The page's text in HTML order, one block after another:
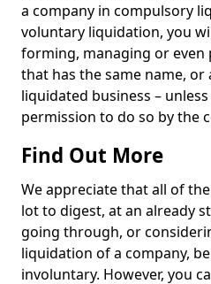
a company in compulsory
voluntary liquidation, you
forming, managing or even
that has the same name,
liquidated business –
permission to do so by the
Find Out More
We appreciate that all of
lot to digest, at an already
going through, or
liquidation of a company,
involuntary. However, you